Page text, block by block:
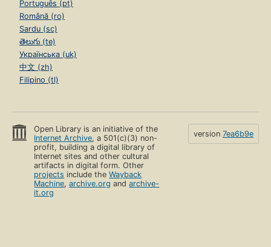
Português (pt)
Română (ro)
Sardu (sc)
తెలుగు (te)
Українська (uk)
中文 (zh)
Filipino (tl)
Open Library is an initiative of the
Internet Archive, a 501(c)(3) non-
profit, building a digital library of
Internet sites and other cultural
artifacts in digital form. Other
projects include theWayback
Machine,archive.org andarchive-
it.org
version 7ea6b9e